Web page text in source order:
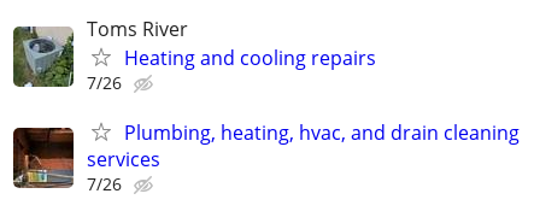
Toms River
Heating and cooling repairs
7/26
Plumbing, heating, hvac, and drain cleaning
services
7/26